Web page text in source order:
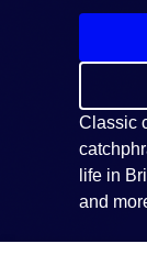
Classic
life in
and